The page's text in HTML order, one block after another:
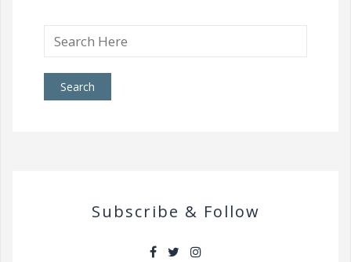
Search
for:
Subscribe & Follow